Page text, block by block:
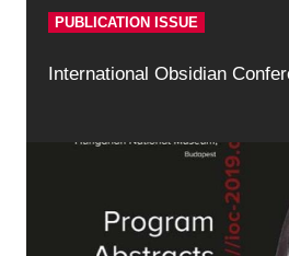
PUBLICATION ISSUE
International Obsidian